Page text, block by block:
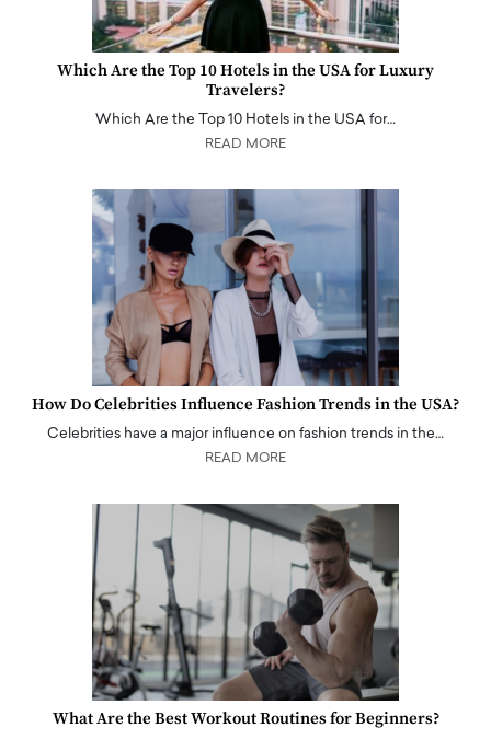
Which Are the Top 10 Hotels in the USA for Luxury
Travelers?
Which Are the Top 10 Hotels in the USA for…
READ MORE
How Do Celebrities Influence Fashion Trends in the USA?
Celebrities have a major influence on fashion trends in the…
READ MORE
What Are the Best Workout Routines for Beginners?